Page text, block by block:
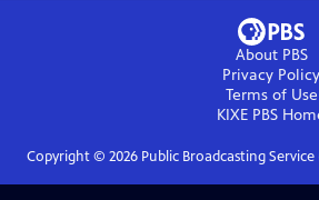
About PBS
Privacy Policy
Terms of Use
KIXE PBS
Copyright © 2026Public Broadcasting Service